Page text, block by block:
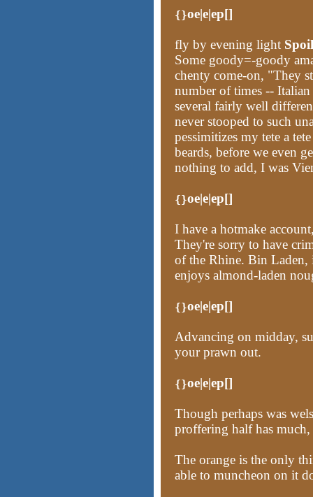
{}oe|e|ep[]
fly by evening light
Some goody=-goody
chenty come-on, "They
number of times --
several fairly well
never stooped to such
pessimitizes my tete a
beards, before we even
nothing to add, I was
{}oe|e|ep[]
I have a hotmake
They're sorry to have
of the Rhine. Bin Laden,
enjoys almond-laden
{}oe|e|ep[]
Advancing on midday,
your prawn out.
{}oe|e|ep[]
Though perhaps was
proffering half has
The orange is the only
able to muncheon on it